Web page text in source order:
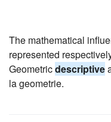
The mathematical
represented
Geometricdescriptive
la geometrie.